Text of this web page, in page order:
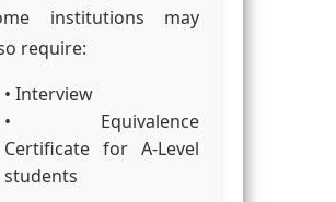
institutions may
require:
• Interview
• Equivalence
Certificate for A-Level
students